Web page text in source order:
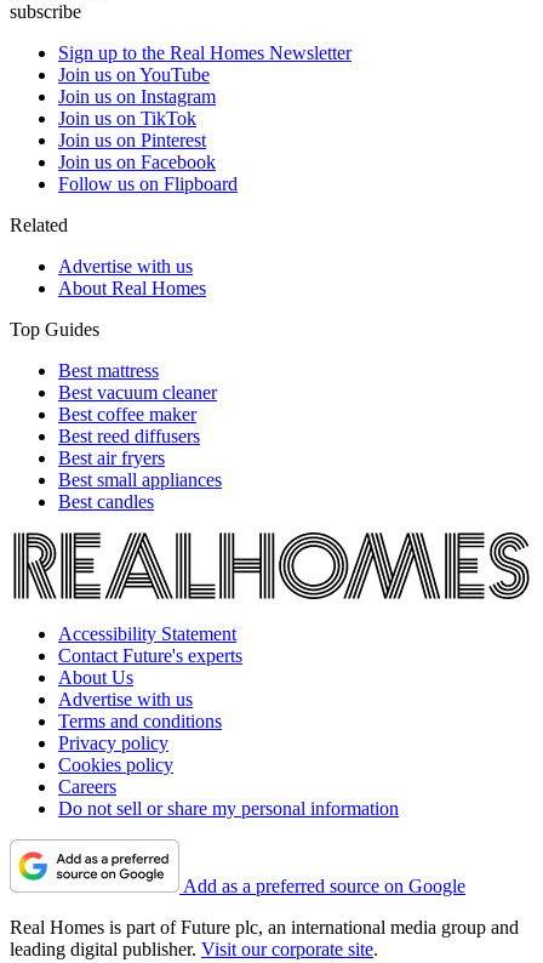
subscribe
Sign up to the Real Homes Newsletter
Join us on YouTube
Join us on Instagram
Join us on TikTok
Join us on Pinterest
Join us on Facebook
Follow us on Flipboard
Related
Advertise with us
About Real Homes
Top Guides
Best mattress
Best vacuum cleaner
Best coffee maker
Best reed diffusers
Best air fryers
Best small appliances
Best candles
Accessibility Statement
Contact Future's experts
About Us
Advertise with us
Terms and conditions
Privacy policy
Cookies policy
Careers
Do not sell or share my personal information
Add as a preferred source on Google
Real Homes is part of Future plc, an international media group and
leading digital publisher. Visit our corporate site.